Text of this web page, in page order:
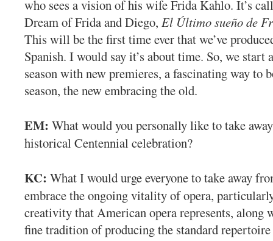
who sees a vision of his wife Frida Kahlo. It’s
Dream of Frida and Diego, El Último sueño de
This will be the first time ever that we’ve
Spanish. I would say it’s about time. So, we start
season with new premieres, a fascinating way to
season, the new embracing the old.
EM: What would you personally like to take
historical Centennial celebration?
KC: What I would urge everyone to take away
embrace the ongoing vitality of opera,
creativity that American opera represents, along
fine tradition of producing the standard